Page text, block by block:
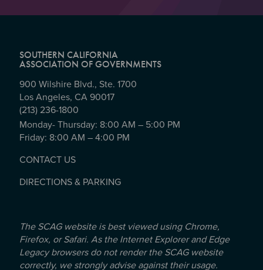
SOUTHERN CALIFORNIA
ASSOCIATION OF GOVERNMENTS
900 Wilshire Blvd., Ste. 1700
Los Angeles, CA 90017
(213) 236-1800
Monday- Thursday: 8:00 AM – 5:00 PM
Friday: 8:00 AM – 4:00 PM
CONTACT US
DIRECTIONS & PARKING
The SCAG website is best viewed using Chrome,
Firefox, or Safari. As the Internet Explorer and Edge
Legacy browsers do not render the SCAG website
correctly, we strongly advise against their usage.